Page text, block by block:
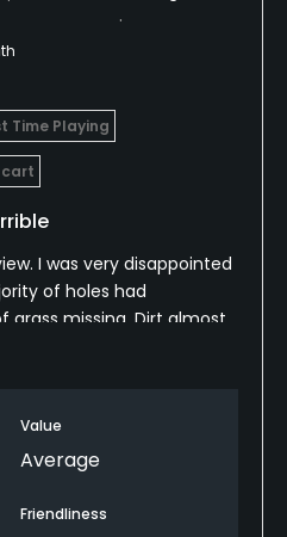
Time Playing
cart
I was very disappointed
of holes had
missing. Dirt almost
than it should be.The
I should have.
Value
Average
Friendliness